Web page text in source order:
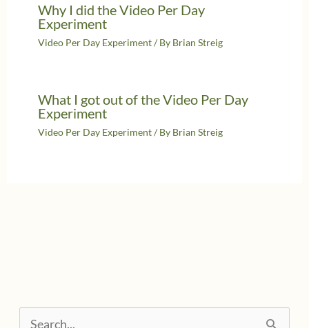
Why I did the Video Per Day
Experiment
Video Per Day Experiment/ By Brian Streig
What I got out of the Video Per Day
Experiment
Video Per Day Experiment/ By Brian Streig